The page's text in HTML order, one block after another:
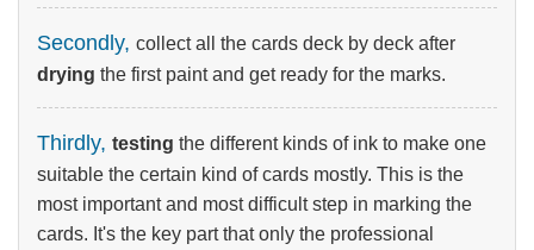
Secondly, collect all the cards deck by deck after
drying the first paint and get ready for the marks.
Thirdly, testing the different kinds of ink to make one
suitable the certain kind of cards mostly. This is the
most important and most difficult step in marking the
cards. It's the key part that only the professional